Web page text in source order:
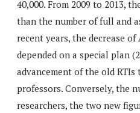
40,000. From 2009 to 2013,
than the number of full and
recent years, the decrease
depended on a special plan
advancement of the old
professors. Conversely, the
researchers, the two new